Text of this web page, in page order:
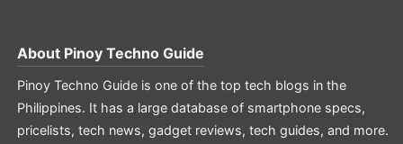
About Pinoy Techno Guide
Pinoy Techno Guide is one of the top tech blogs in the
Philippines. It has a large database of smartphone specs,
pricelists, tech news, gadget reviews, tech guides, and more.